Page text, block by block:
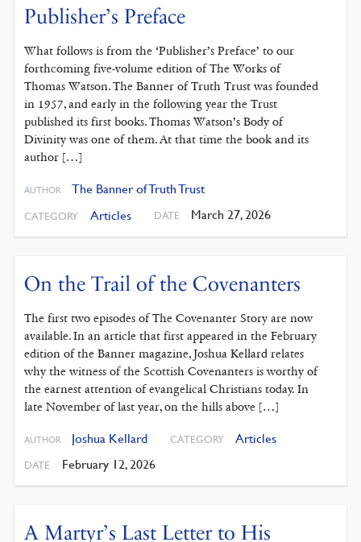
Publisher’s Preface
What follows is from the ‘Publisher’s Preface’ to our
forthcoming five-volume edition of The Works of
Thomas Watson. The Banner of Truth Trust was founded
in 1957, and early in the following year the Trust
published its first books. Thomas Watson’s Body of
Divinity was one of them. At that time the book and its
author […]
AUTHOR The Banner of Truth Trust
CATEGORY Articles DATE March 27, 2026
On the Trail of the Covenanters
The first two episodes of The Covenanter Story are now
available. In an article that first appeared in the February
edition of the Banner magazine, Joshua Kellard relates
why the witness of the Scottish Covenanters is worthy of
the earnest attention of evangelical Christians today. In
late November of last year, on the hills above […]
AUTHOR Joshua Kellard CATEGORY Articles
DATE February 12, 2026
A Martyr’s Last Letter to His